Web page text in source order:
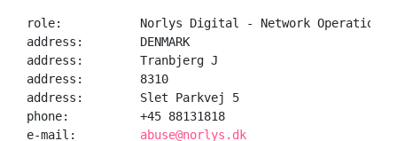
role:           Norlys Digital - Network Operations
address:        DENMARK
address:        Tranbjerg J
address:        8310
address:        Slet Parkvej 5
phone:          +45 88131818
e-mail: abuse@norlys.dk